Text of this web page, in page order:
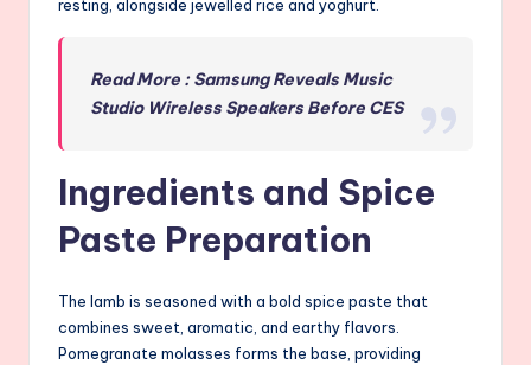
resting, alongside jewelled rice and yoghurt.
Read More : Samsung Reveals Music
Studio Wireless Speakers Before CES
Ingredients and Spice
Paste Preparation
The lamb is seasoned with a bold spice paste that
combines sweet, aromatic, and earthy flavors.
Pomegranate molasses forms the base, providing